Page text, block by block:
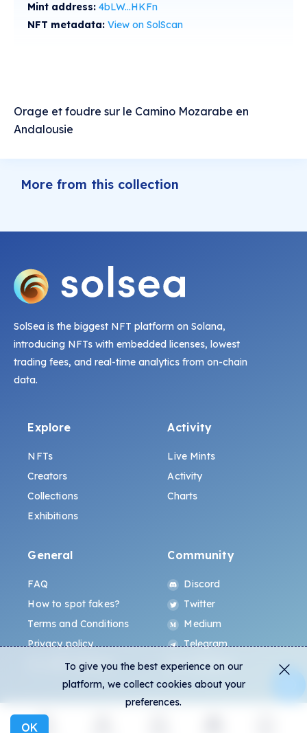
Mint address: 4bLW...HKFn
NFT metadata: View on SolScan
Orage et foudre sur le Camino Mozarabe en
Andalousie
More from this collection
SolSea is the biggest NFT platform on Solana,
introducing NFTs with embedded licenses, lowest
trading fees, and real-time analytics from on-chain
data.
Explore
NFTs
Creators
Collections
Exhibitions
Activity
Live Mints
Activity
Charts
General
FAQ
How to spot fakes?
Terms and Conditions
Privacy policy
ALL.ART Protocol
Community
Discord
Twitter
Medium
Telegram
Instagram
To give you the best experience on our
platform, we collect cookies about your
preferences.
OK